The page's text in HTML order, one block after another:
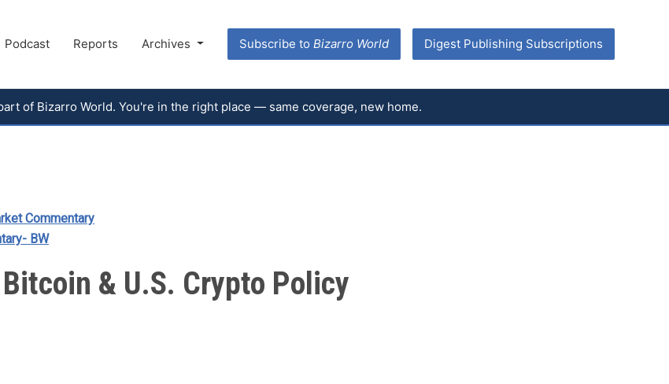
Podcast Reports Archives Subscribe toBizarro World Digest Publishing Subscriptions
of Bizarro World. You're in the right place — same coverage, new home.
Commentary
BW
& U.S. Crypto Policy